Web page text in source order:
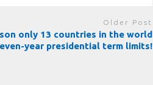
Older Post
only 13 countries in the world
year presidential term limits!